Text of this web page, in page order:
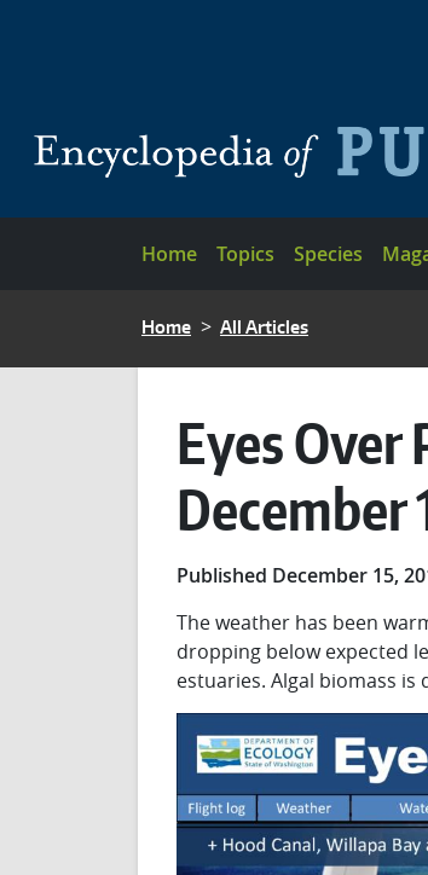
Main navigation
Home Topics Species
BREADCRUMB
Home All Articles
Eyes
December
Published December 15,
The weather has been
dropping below expected
estuaries. Algal biomass